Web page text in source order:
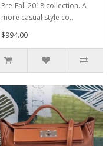
Pre-Fall 2018 collection. A
more casual style co..
$994.00